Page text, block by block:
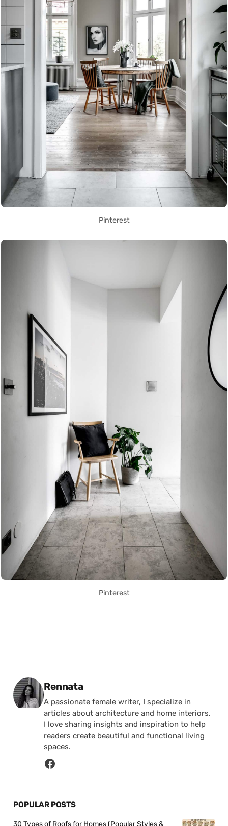
Pinterest
Pinterest
Posted by
Rennata
A passionate female writer, I specialize in
articles about architecture and home interiors.
I love sharing insights and inspiration to help
readers create beautiful and functional living
spaces.
POPULAR POSTS
30 Types of Roofs for Homes (Popular Styles &